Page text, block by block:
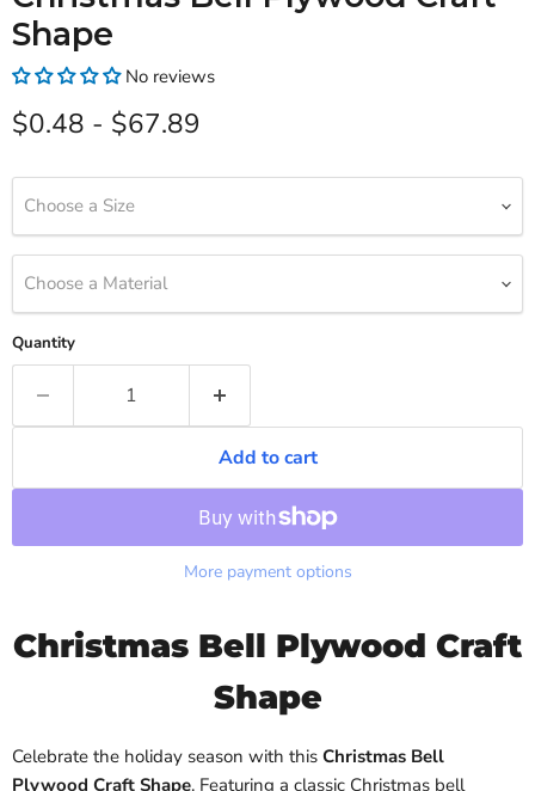
Shape
No reviews
$0.48 - $67.89
Choose a Size
Choose a Material
Quantity
Add to cart
More payment options
Christmas Bell Plywood Craft
Shape
Celebrate the holiday season with this Christmas Bell
Plywood Craft Shape. Featuring a classic Christmas bell